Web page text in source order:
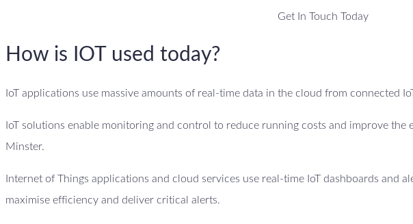
Get In Touch Today
How is IOT used today?
IoT applications use massive amounts of real-time data in the cloud from connected
IoT solutions enable monitoring and control to reduce running costs and improve
Minster.
Internet of Things applications and cloud services use real-time IoT dashboards and
maximise efficiency and deliver critical alerts.